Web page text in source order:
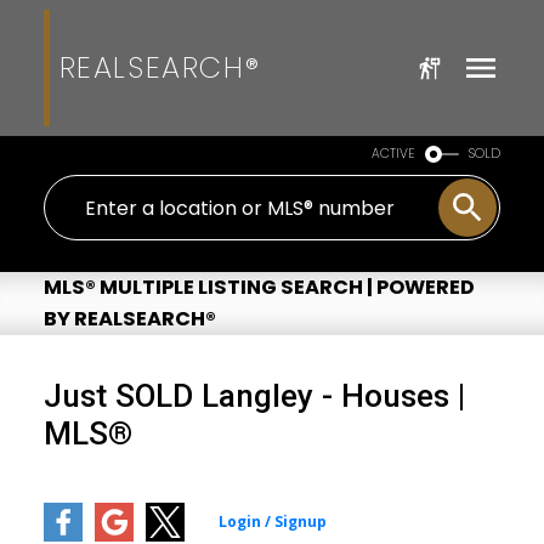
REALSEARCH®
ACTIVE SOLD
MLS® MULTIPLE LISTING SEARCH | POWERED
BY REALSEARCH®
Just SOLD Langley - Houses |
MLS®